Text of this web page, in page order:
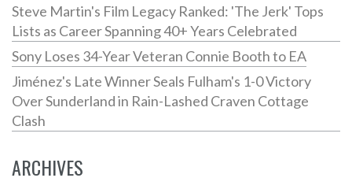
Steve Martin's Film Legacy Ranked: 'The Jerk' Tops
Lists as Career Spanning 40+ Years Celebrated
Sony Loses 34-Year Veteran Connie Booth to EA
Jiménez's Late Winner Seals Fulham's 1-0 Victory
Over Sunderland in Rain-Lashed Craven Cottage
Clash
ARCHIVES